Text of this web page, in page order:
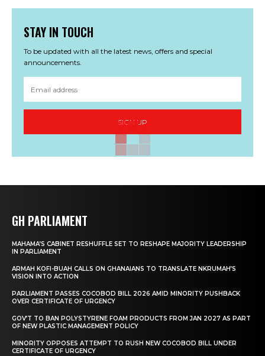
STAY IN TOUCH
To be updated with all the latest news, offers and special
announcements.
SIGN UP
GH PARLIAMENT
MAHAMA’S CABINET RESHUFFLE SET TO RESHAPE MAJORITY LEADERSHIP
IN PARLIAMENT
ARMAH KOFI-BUAH CALLS ON GHANAIANS TO TRANSLATE NKRUMAH’S
VISION INTO ACTION
PARLIAMENT PASSES COCOBOD BILL 2026 AMID MINORITY PUSHBACK
OVER CERTIFICATE OF URGENCY
GOV’T TO BAN POLYSTYRENE FOAM PRODUCTS FROM JAN 2027 AS PART
OF NEW PLASTIC MANAGEMENT POLICY
MINORITY OPPOSES ATTEMPT TO RUSH NEW COCOBOD BILL UNDER
CERTIFICATE OF URGENCY